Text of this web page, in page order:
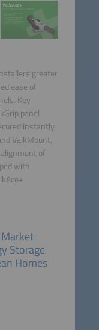
greater
ease of
Key
panel
instantly
ValkMount,
of
with
Storage
Homes